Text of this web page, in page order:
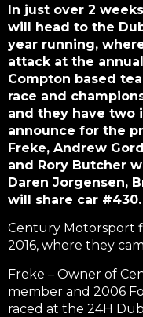
In just over 2
will head to the
year running,
attack at the
Compton based
race and
and they have two
announce for the
Freke, Andrew
and Rory Butcher
Daren Jorgensen,
will share car #430.
Century Motorsport
2016, where they
Freke – Owner of
member and 2006
raced at the 24H